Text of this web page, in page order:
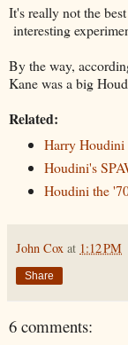
It's really not the
interesting
By the way,
Kane was a big
Related:
Harry Houdini
Houdini's
Houdini the
John Cox at 1:12 PM
Share
6 comments: